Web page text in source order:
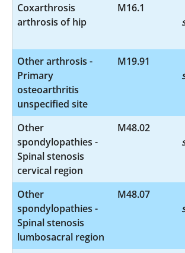
Coxarthrosis
arthrosis of hip
M16.1
Other arthrosis -
Primary
osteoarthritis
unspecified site
M19.91
Other
spondylopathies -
Spinal stenosis
cervical region
M48.02
Other
spondylopathies -
Spinal stenosis
lumbosacral region
M48.07